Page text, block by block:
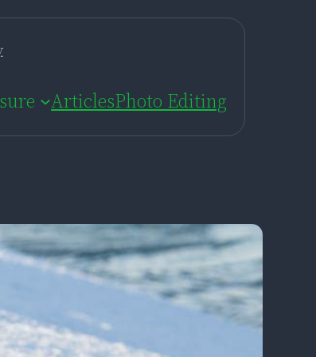
ArticlesPhoto Editing